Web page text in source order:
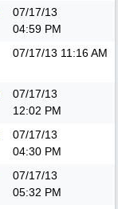
07/17/13
04:59 PM
07/17/13 11:16 AM
07/17/13
12:02 PM
07/17/13
04:30 PM
07/17/13
05:32 PM